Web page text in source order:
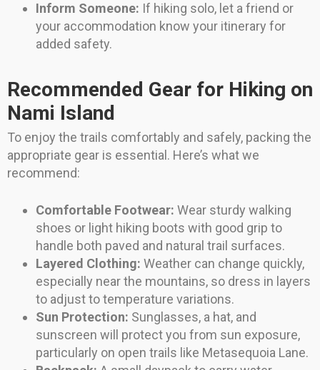
Inform Someone: If hiking solo, let a friend or
your accommodation know your itinerary for
added safety.
Recommended Gear for Hiking on
Nami Island
To enjoy the trails comfortably and safely, packing the
appropriate gear is essential. Here’s what we
recommend:
Comfortable Footwear: Wear sturdy walking
shoes or light hiking boots with good grip to
handle both paved and natural trail surfaces.
Layered Clothing: Weather can change quickly,
especially near the mountains, so dress in layers
to adjust to temperature variations.
Sun Protection: Sunglasses, a hat, and
sunscreen will protect you from sun exposure,
particularly on open trails like Metasequoia Lane.